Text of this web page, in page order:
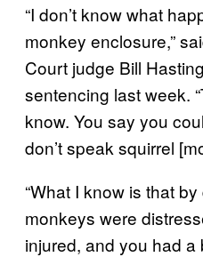
“I don’t know what
monkey enclosure,”
Court judge Bill
sentencing last week.
know. You say you
don’t speak squirrel
“What I know is that
monkeys were
injured, and you had a